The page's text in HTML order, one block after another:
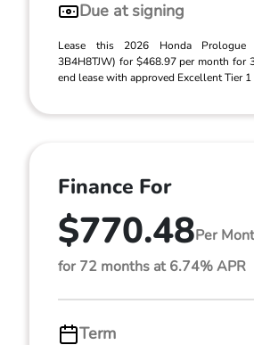
Due at signing
Lease this 2026 Honda
3B4H8TJW) for $468.97 per month for
end lease with approved Excellent Tier 1
Finance For
$770.48Per
for 72 months at 6.74% APR
Term